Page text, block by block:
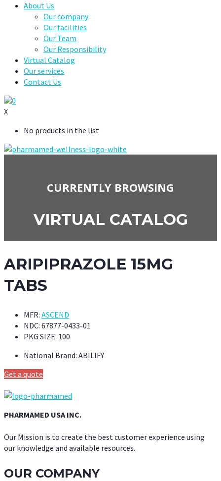
About Us
Our company
Our facilities
Our Team
Our Responsibility
Virtual Catalog
Our services
Contact Us
0
X
No products in the list
CURRENTLY BROWSING
VIRTUAL CATALOG
ARIPIPRAZOLE 15MG
TABS
MFR: ASCEND
NDC: 67877-0433-01
PKG SIZE: 100
National Brand: ABILIFY
Get a quote
PHARMAMED USA INC.
Our Mission is to create the best customer experience using
our knowledge and available resources.
OUR COMPANY